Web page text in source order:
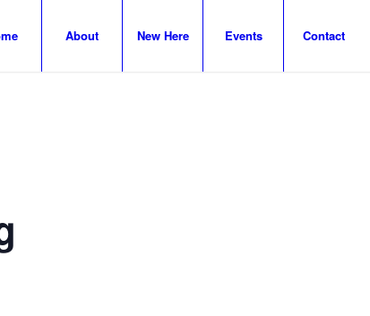
About New Here Events Contact